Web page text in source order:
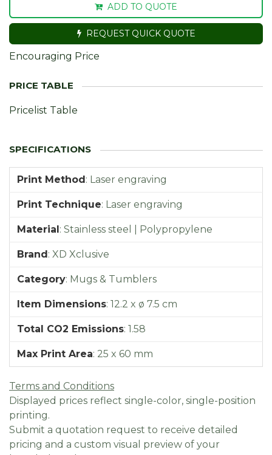
ADD TO QUOTE
REQUEST QUICK QUOTE
Encouraging Price
Pricelist Table
Print Method: Laser engraving
Print Technique: Laser engraving
Material: Stainless steel | Polypropylene
Brand: XD Xclusive
Category: Mugs & Tumblers
Item Dimensions: 12.2 x ø 7.5 cm
Total CO2 Emissions: 1.58
Max Print Area: 25 x 60 mm
Terms and Conditions
Displayed prices reflect single-color, single-position
printing.
Submit a quotation request to receive detailed
pricing and a custom visual preview of your